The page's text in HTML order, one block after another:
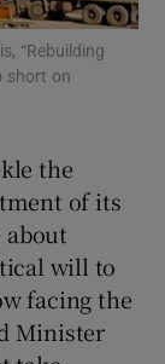
sections
sections
“Rebuilding
short on
the
of its
about
will to
facing the
Minister